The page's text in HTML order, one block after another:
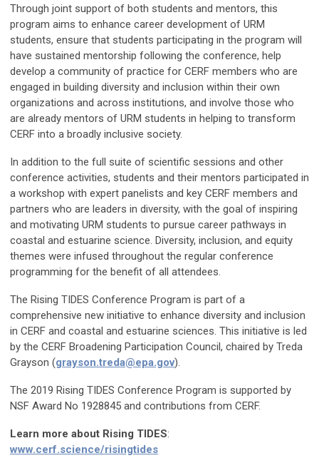
Through joint support of both students and mentors, this
program aims to enhance career development of URM
students, ensure that students participating in the program will
have sustained mentorship following the conference, help
develop a community of practice for CERF members who are
engaged in building diversity and inclusion within their own
organizations and across institutions, and involve those who
are already mentors of URM students in helping to transform
CERF into a broadly inclusive society.
In addition to the full suite of scientific sessions and other
conference activities, students and their mentors participated in
a workshop with expert panelists and key CERF members and
partners who are leaders in diversity, with the goal of inspiring
and motivating URM students to pursue career pathways in
coastal and estuarine science. Diversity, inclusion, and equity
themes were infused throughout the regular conference
programming for the benefit of all attendees.
The Rising TIDES Conference Program is part of a
comprehensive new initiative to enhance diversity and inclusion
in CERF and coastal and estuarine sciences. This initiative is led
by the CERF Broadening Participation Council, chaired by Treda
Grayson (grayson.treda@epa.gov).
The 2019 Rising TIDES Conference Program is supported by
NSF Award No 1928845 and contributions from CERF.
Learn more about Rising TIDES:
www.cerf.science/risingtides